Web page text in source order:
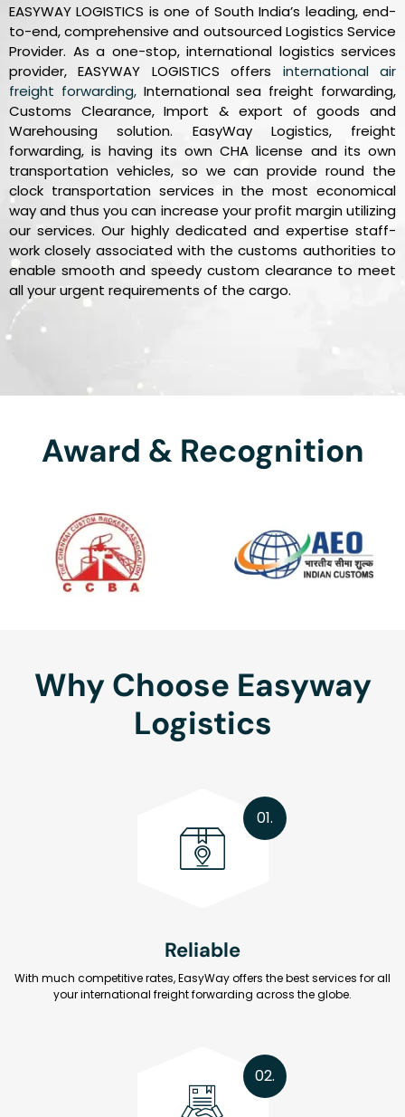
EASYWAY LOGISTICS is one of South India’s leading, end-
to-end, comprehensive and outsourced Logistics Service
Provider. As a one-stop, international logistics services
provider, EASYWAY LOGISTICS offers international air
freight forwarding,International sea freight forwarding,
Customs Clearance, Import & export of goods and
Warehousing solution. EasyWay Logistics, freight
forwarding, is having its own CHA license and its own
transportation vehicles, so we can provide round the
clock transportation services in the most economical
way and thus you can increase your profit margin utilizing
our services. Our highly dedicated and expertise staff-
work closely associated with the customs authorities to
enable smooth and speedy custom clearance to meet
all your urgent requirements of the cargo.
Award & Recognition
Why Choose Easyway
Logistics
01.
Reliable
With much competitive rates, EasyWay offers the best services for all
your international freight forwarding across the globe.
02.